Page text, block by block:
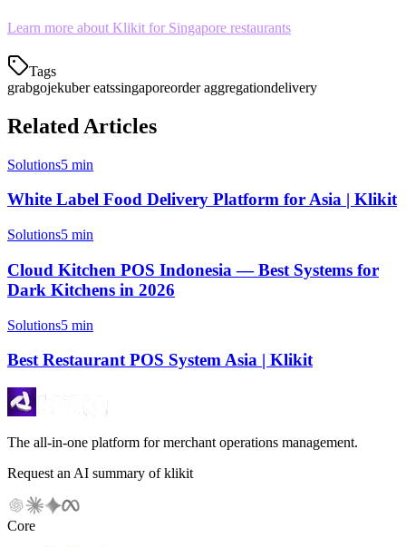
Learn more about Klikit for Singapore restaurants
Tags
grabgojekuber eatssingaporeorder aggregationdelivery
Related Articles
Solutions5 min
White Label Food Delivery Platform for Asia | Klikit
Solutions5 min
Cloud Kitchen POS Indonesia — Best Systems for
Dark Kitchens in 2026
Solutions5 min
Best Restaurant POS System Asia | Klikit
The all-in-one platform for merchant operations management.
Request an AI summary of klikit
Core